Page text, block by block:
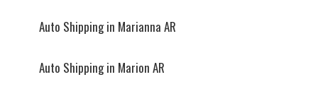
Auto Shipping in Marianna AR
Auto Shipping in Marion AR